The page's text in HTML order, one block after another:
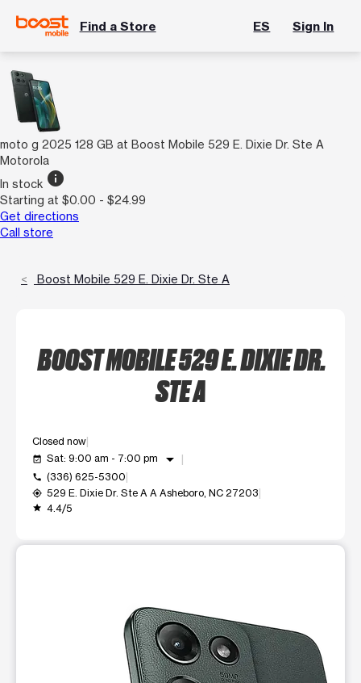
Find a Store ES Sign In
moto g 2025 128 GB at Boost Mobile 529 E. Dixie Dr. Ste A
Motorola
In stock info
Starting at $0.00 - $24.99
Get directions
Call store
Boost Mobile 529 E. Dixie Dr. Ste A
BOOST MOBILE 529 E. DIXIE DR.
STE A
Closed now
event_available Sat: 9:00 am - 7:00 pm arrow_drop_down
call (336) 625-5300
my_location 529 E. Dixie Dr. Ste A A Asheboro, NC 27203
grade 4.4/5